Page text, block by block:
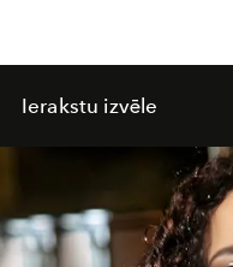
Ierakstu izvēle